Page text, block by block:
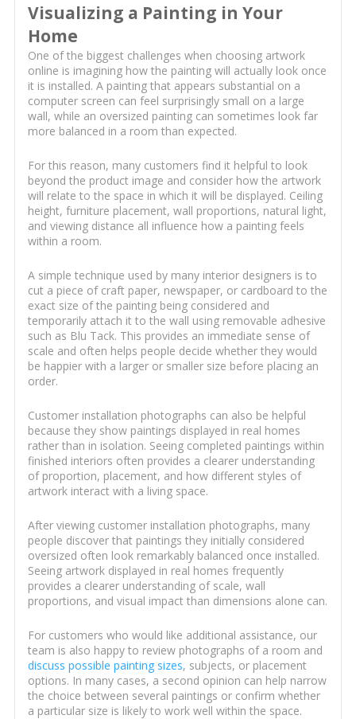
Visualizing a Painting in Your
Home
One of the biggest challenges when choosing artwork
online is imagining how the painting will actually look once
it is installed. A painting that appears substantial on a
computer screen can feel surprisingly small on a large
wall, while an oversized painting can sometimes look far
more balanced in a room than expected.
For this reason, many customers find it helpful to look
beyond the product image and consider how the artwork
will relate to the space in which it will be displayed. Ceiling
height, furniture placement, wall proportions, natural light,
and viewing distance all influence how a painting feels
within a room.
A simple technique used by many interior designers is to
cut a piece of craft paper, newspaper, or cardboard to the
exact size of the painting being considered and
temporarily attach it to the wall using removable adhesive
such as Blu Tack. This provides an immediate sense of
scale and often helps people decide whether they would
be happier with a larger or smaller size before placing an
order.
Customer installation photographs can also be helpful
because they show paintings displayed in real homes
rather than in isolation. Seeing completed paintings within
finished interiors often provides a clearer understanding
of proportion, placement, and how different styles of
artwork interact with a living space.
After viewing customer installation photographs, many
people discover that paintings they initially considered
oversized often look remarkably balanced once installed.
Seeing artwork displayed in real homes frequently
provides a clearer understanding of scale, wall
proportions, and visual impact than dimensions alone can.
For customers who would like additional assistance, our
team is also happy to review photographs of a room and
discuss possible painting sizes, subjects, or placement
options. In many cases, a second opinion can help narrow
the choice between several paintings or confirm whether
a particular size is likely to work well within the space.